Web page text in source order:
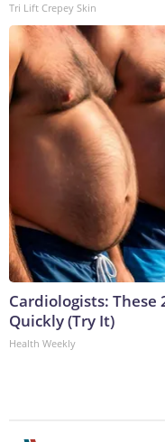
Tri Lift Crepey Skin
Cardiologists: These
Quickly (Try It)
Health Weekly